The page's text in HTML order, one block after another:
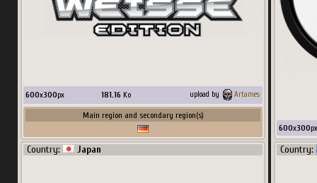
384px 21.24Ko upload by nucleus1202
Main region and secondary region(s)
600x300px 181.16 Ko upload by Artames
Main region and secondary region(s)
Country: Japan
600x300px
Country: